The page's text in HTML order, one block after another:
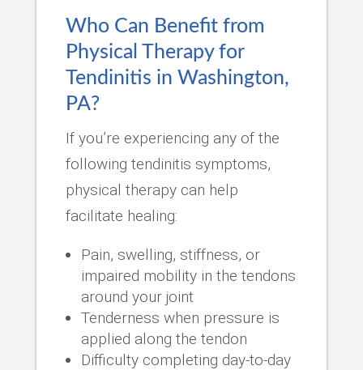
Who Can Benefit from
Physical Therapy for
Tendinitis in Washington,
PA?
If you’re experiencing any of the
following tendinitis symptoms,
physical therapy can help
facilitate healing:
Pain, swelling, stiffness, or
impaired mobility in the tendons
around your joint
Tenderness when pressure is
applied along the tendon
Difficulty completing day-to-day